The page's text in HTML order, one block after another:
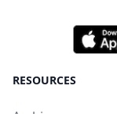
RESOURCES